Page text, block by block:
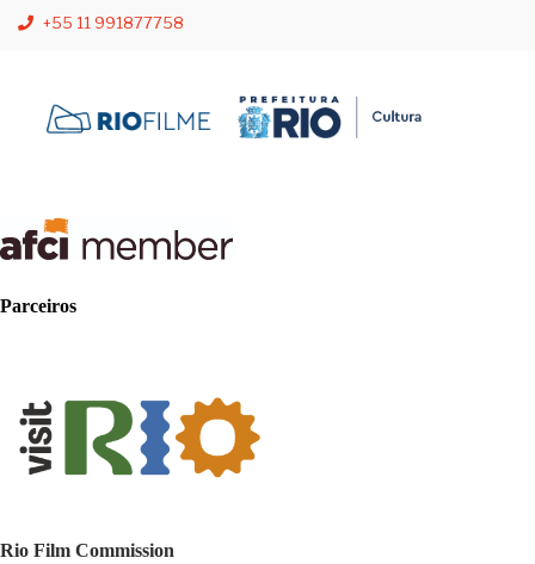
+55 11 991877758
Parceiros
Rio Film Commission